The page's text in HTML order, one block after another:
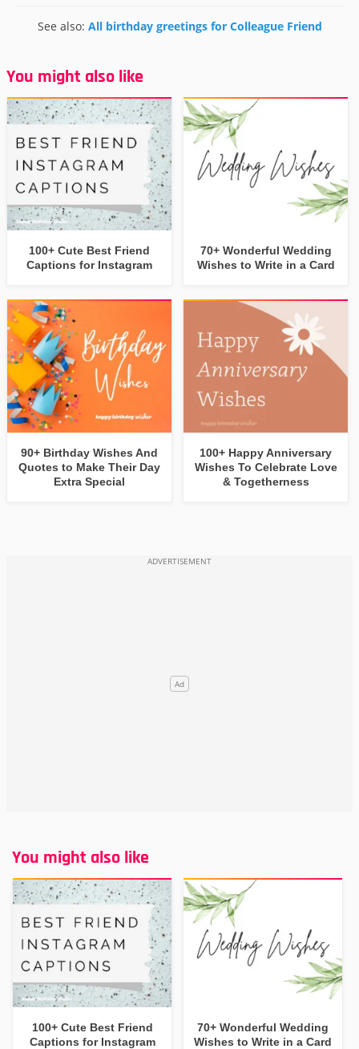
See also: All birthday greetings for Colleague Friend
You might also like
100+ Cute Best Friend
Captions for Instagram
70+ Wonderful Wedding
Wishes to Write in a Card
90+ Birthday Wishes And
Quotes to Make Their Day
Extra Special
100+ Happy Anniversary
Wishes To Celebrate Love
& Togetherness
You might also like
100+ Cute Best Friend
Captions for Instagram
70+ Wonderful Wedding
Wishes to Write in a Card